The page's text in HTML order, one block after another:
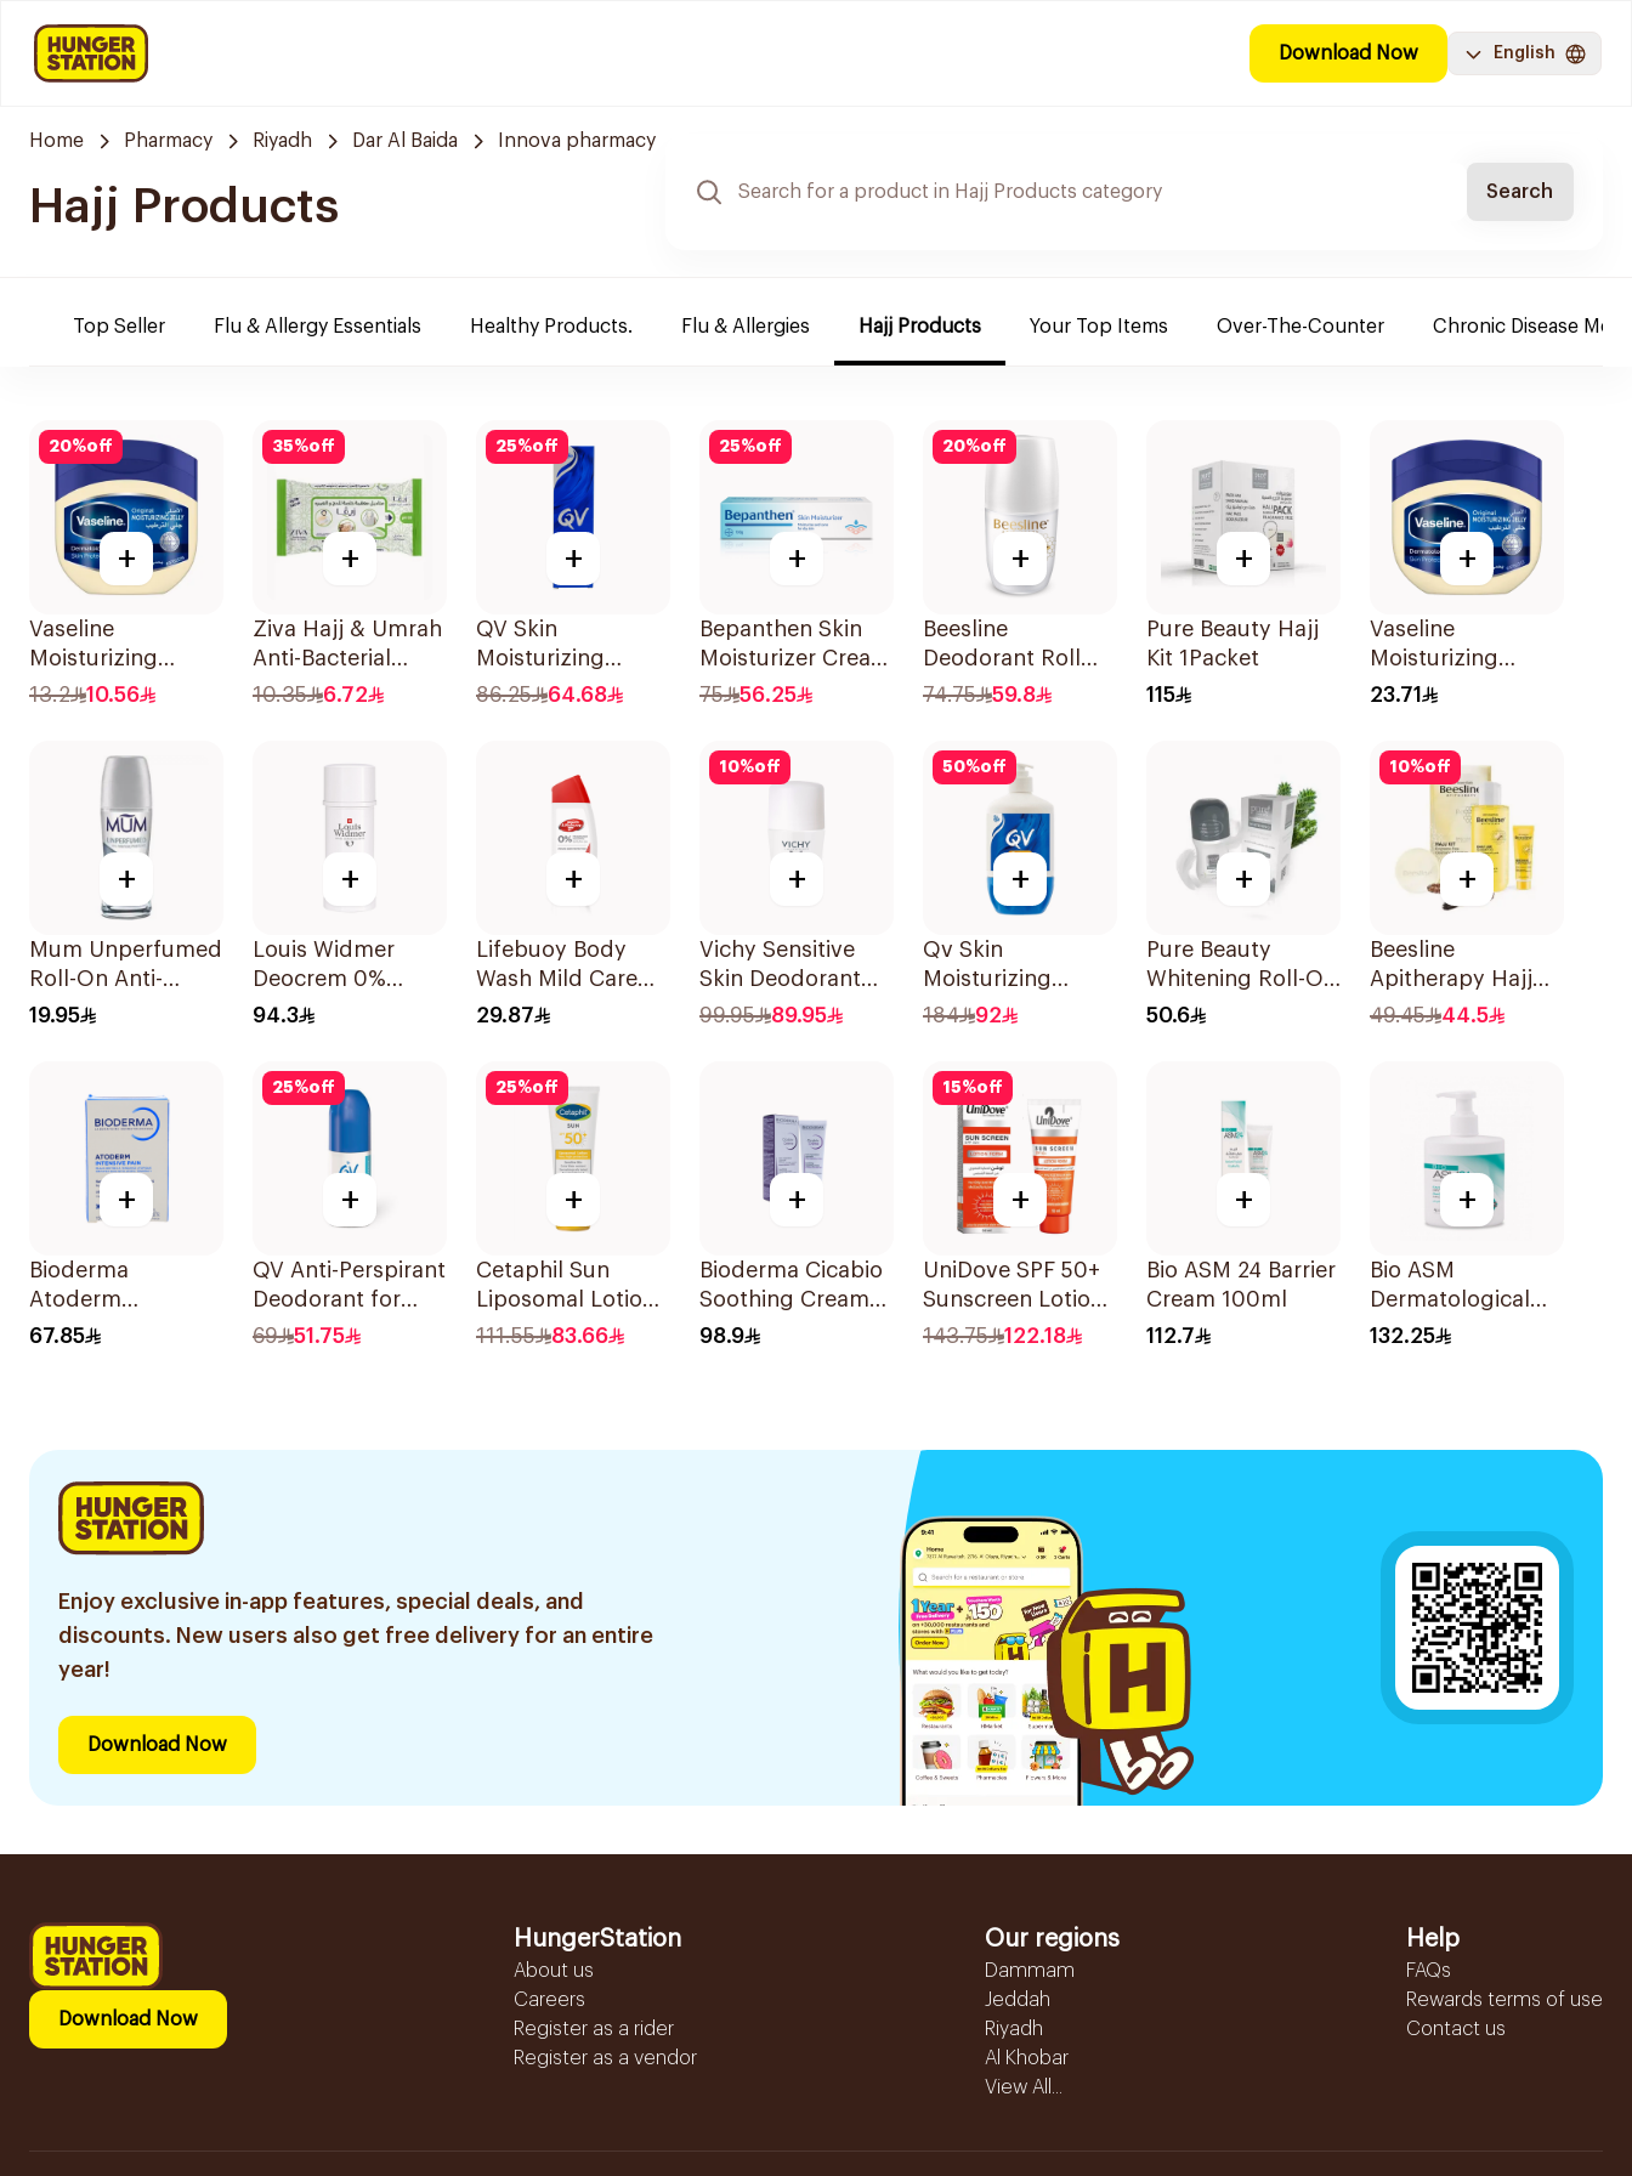
Download Now English
Home Pharmacy Riyadh Dar Al Baida Innova pharmacy
Hajj Products Search
Top Seller Flu & Allergy Essentials Healthy Products. Flu & Allergies Hajj Products Your Top Items Over-The-Counter Chronic Disease
20%off
+
Vaseline
Moisturizing
Petroleum Jelly
13.2 10.56
35%off
+
Ziva Hajj & Umrah
Anti-Bacterial
10Wipes 1Piece
10.35 6.72
25%off
+
QV Skin
Moisturizing
Cream 100g
86.25 64.68
25%off
+
Bepanthen Skin
Moisturizer Cream
100g
75 56.25
20%off
+
Beesline
Deodorant Roll
On Fragrance Free
50Ml
74.75 59.8
+
Pure Beauty Hajj
Kit 1Packet
115
+
Vaseline
Moisturizing
Petroleum Jelly
23.71
+
Mum Unperfumed
Roll-On Anti-
Perspirant 75Ml
19.95
+
Louis Widmer
Deocrem 0%
Perfume 40Ml
94.3
+
Lifebuoy Body
Wash Mild Care
Hajj Edition 300Ml
29.87
10%off
+
Vichy Sensitive
Skin Deodorant
Roll-On 50Ml
99.95 89.95
50%off
+
Qv Skin
Moisturizing
Cream 500g
184 92
+
Pure Beauty
Whitening Roll-On
Deodorant 60Ml
50.6
10%off
+
Beesline
Apitherapy Hajj
Kit 3Pieces
49.45 44.5
+
Bioderma
Atoderm
Concentrated
67.85
25%off
+
QV Anti-Perspirant
Deodorant for
Sensitive Skin 80g
69 51.75
25%off
+
Cetaphil Sun
Liposomal Lotion
SPF50+ 50Ml
111.55 83.66
+
Bioderma Cicabio
Soothing Cream
40Ml
98.9
15%off
+
UniDove SPF 50+
Sunscreen Lotion
for Oily Skin 50ml
143.75 122.18
+
Bio ASM 24 Barrier
Cream 100ml
112.7
+
Bio ASM
Dermatological
Cleanser For Dry
132.25
Enjoy exclusive in-app features, special deals, and
discounts. New users also get free delivery for an entire
year!
Download Now
Download Now
HungerStation
About us
Careers
Register as a rider
Register as a vendor
Our regions
Dammam
Jeddah
Riyadh
Al Khobar
View All...
Help
FAQs
Rewards terms of use
Contact us